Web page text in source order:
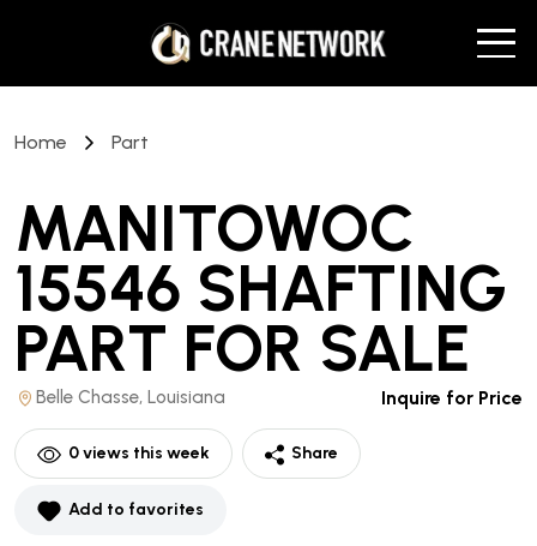
Home Part
MANITOWOC
15546 SHAFTING
PART FOR SALE
Belle Chasse, Louisiana Inquire for Price
0views this week Share
Add to favorites